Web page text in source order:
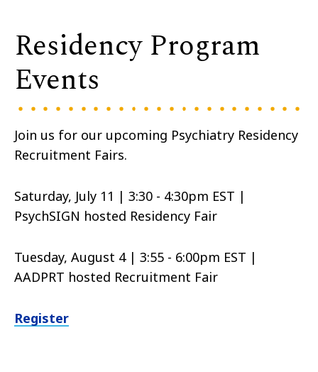
Residency Program
Events
Join us for our upcoming Psychiatry Residency
Recruitment Fairs.
Saturday, July 11 | 3:30 - 4:30pm EST |
PsychSIGN hosted Residency Fair
Tuesday, August 4 | 3:55 - 6:00pm EST |
AADPRT hosted Recruitment Fair
Register